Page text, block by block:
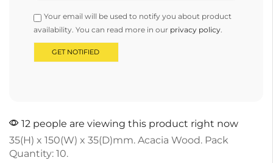
Your email will be used to notify you about product
availability. You can read more in our privacy policy.
12 people are viewing this product right now
35(H) x 150(W) x 35(D)mm. Acacia Wood. Pack
Quantity: 10.